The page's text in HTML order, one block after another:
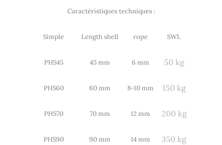
Caractéristiques techniques :
Simple Length shell rope SWL
PHS45 45 mm 6 mm 50 kg
PHS60 60 mm 8-10 mm 150 kg
PHS70 70 mm 12 mm 200 kg
PHS90 90 mm 14 mm 350 kg